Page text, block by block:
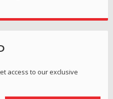
access to our exclusive